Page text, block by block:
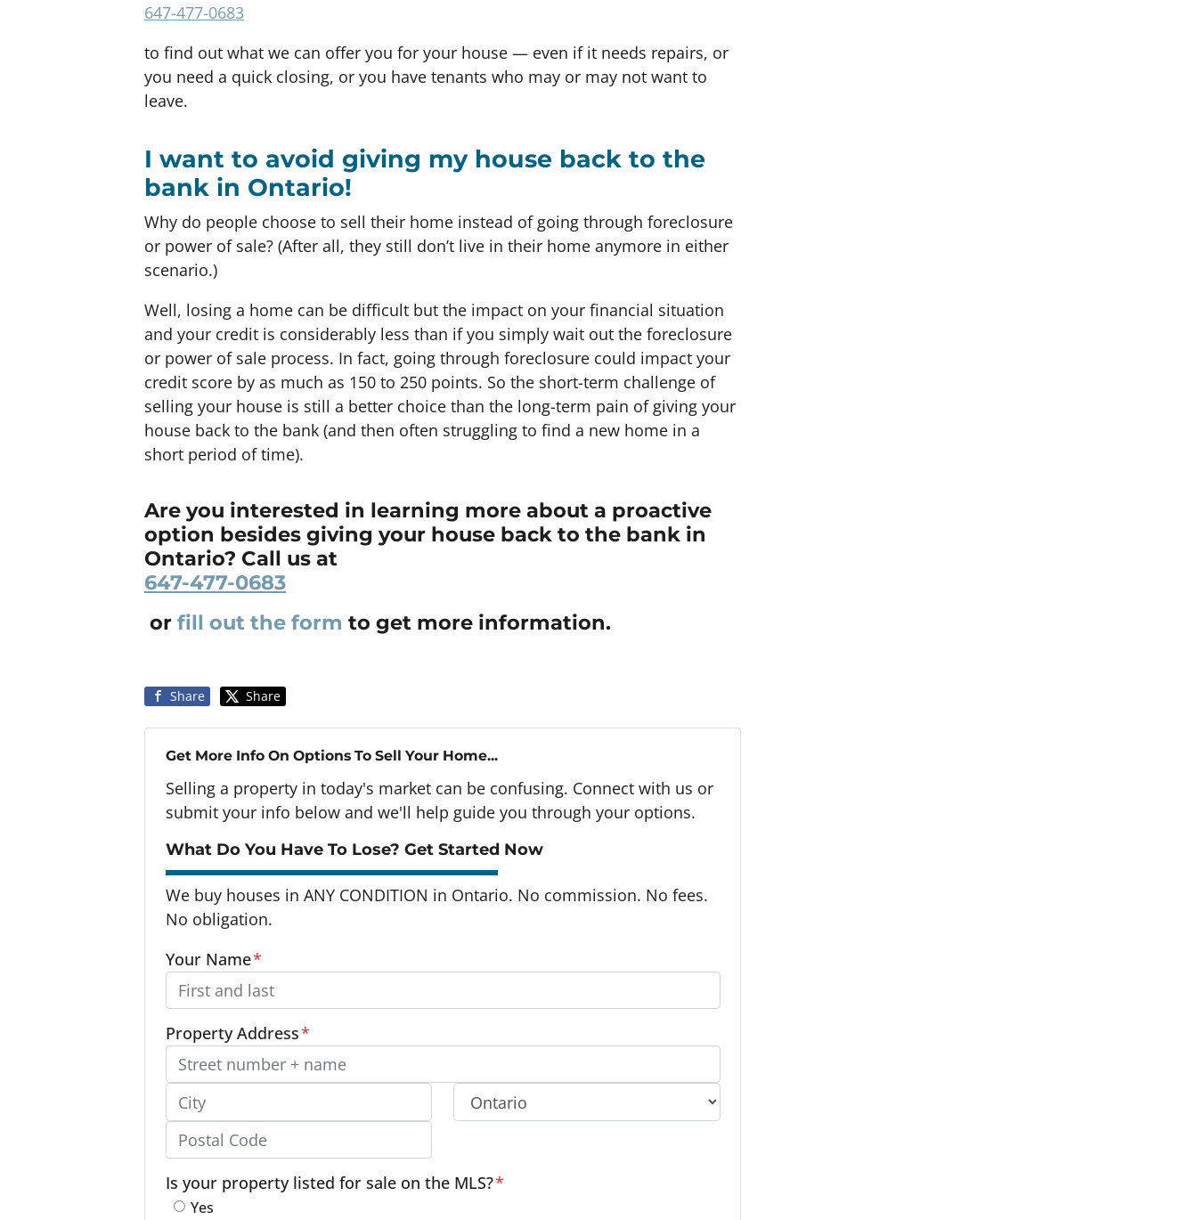
647-477-0683
to find out what we can offer you for your house — even if it needs repairs, or
you need a quick closing, or you have tenants who may or may not want to
leave.
I want to avoid giving my house back to the
bank in Ontario!
Why do people choose to sell their home instead of going through foreclosure
or power of sale? (After all, they still don’t live in their home anymore in either
scenario.)
Well, losing a home can be difficult but the impact on your financial situation
and your credit is considerably less than if you simply wait out the foreclosure
or power of sale process. In fact, going through foreclosure could impact your
credit score by as much as 150 to 250 points. So the short-term challenge of
selling your house is still a better choice than the long-term pain of giving your
house back to the bank (and then often struggling to find a new home in a
short period of time).
Are you interested in learning more about a proactive
option besides giving your house back to the bank in
Ontario? Call us at
647-477-0683
or fill out the form to get more information.
Share Share
Get More Info On Options To Sell Your Home...
Selling a property in today's market can be confusing. Connect with us or
submit your info below and we'll help guide you through your options.
What Do You Have To Lose? Get Started Now
We buy houses in ANY CONDITION in Ontario. No commission. No fees.
No obligation.
Your Name*
Property Address*
City
Is your property listed for sale on the MLS?*
Yes